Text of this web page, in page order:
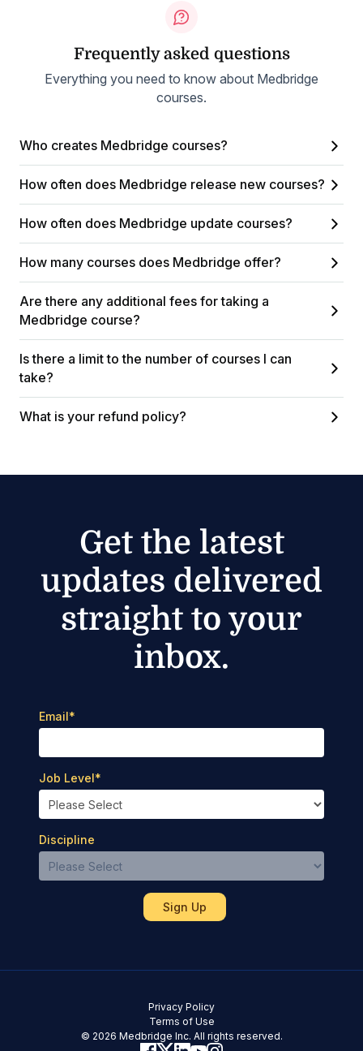
Frequently asked questions
Everything you need to know about Medbridge
courses.
Who creates Medbridge courses?
How often does Medbridge release new courses?
How often does Medbridge update courses?
How many courses does Medbridge offer?
Are there any additional fees for taking a
Medbridge course?
Is there a limit to the number of courses I can
take?
What is your refund policy?
Get the latest
updates delivered
straight to your
inbox.
Email*
Job Level*
Discipline
© 2026 Medbridge Inc. All rights reserved.
Terms of Use
Privacy Policy